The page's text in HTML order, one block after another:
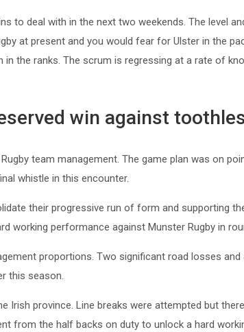
to deal with in the next two weekends. The level
at present and you would fear for Ulster in the
in the ranks. The scrum is regressing at a rate of
win against
team management. The game plan was on
whistle in this encounter.
their progressive run of form and supporting
working performance against Munster Rugby in
proportions. Two significant road losses
this season.
Irish province. Line breaks were attempted but
from the half backs on duty to unlock a hard